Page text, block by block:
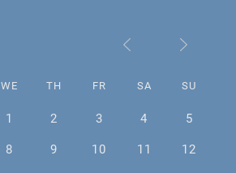
WE TH FR SA SU
1 2 3 4
5
8 9 10 11
12